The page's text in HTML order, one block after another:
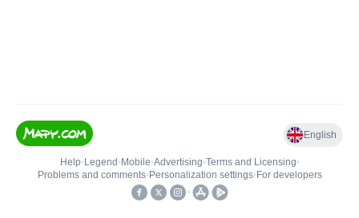
English
Help• Legend • Mobile•Advertising•Terms and Licensing•
Problems and comments• Personalization settings• For developers
•